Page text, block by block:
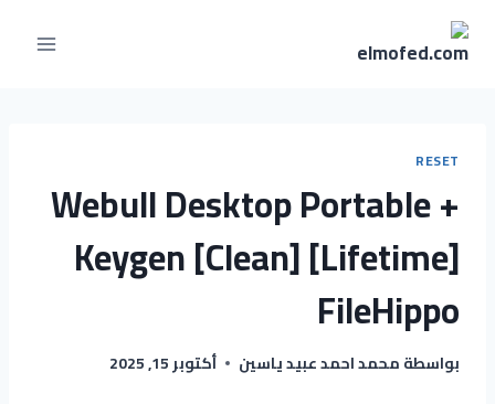
RESET
Webull Desktop Portable +
Keygen [Clean] [Lifetime]
FileHippo
بواسطةمحمد احمد عبيد ياسين أكتوبر 15, 2025